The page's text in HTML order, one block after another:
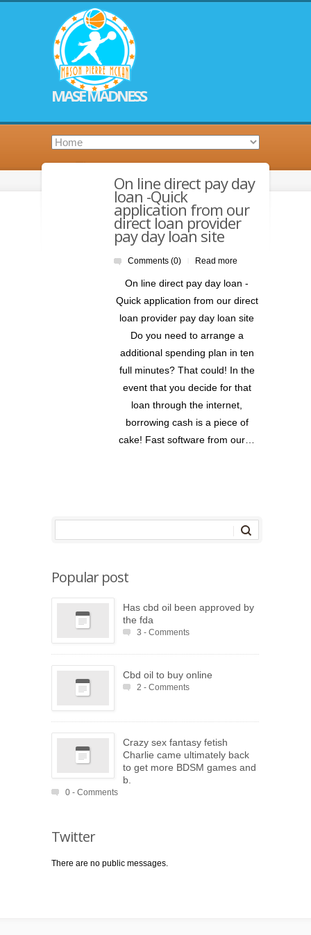
MASE MADNESS
On line direct pay day
loan -Quick
application from our
direct loan provider
pay day loan site
Comments (0) Read more
On line direct pay day loan -
Quick application from our direct
loan provider pay day loan site
Do you need to arrange a
additional spending plan in ten
full minutes? That could! In the
event that you decide for that
loan through the internet,
borrowing cash is a piece of
cake! Fast software from our…
Popular post
Has cbd oil been approved by
the fda
3 - Comments
Cbd oil to buy online
2 - Comments
Crazy sex fantasy fetish
Charlie came ultimately back
to get more BDSM games and
b.
0 - Comments
Twitter
There are no public messages.